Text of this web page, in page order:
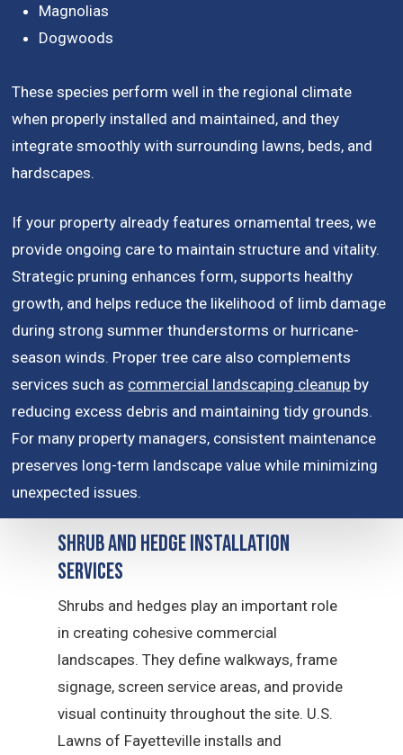
Magnolias
Dogwoods
These species perform well in the regional climate
when properly installed and maintained, and they
integrate smoothly with surrounding lawns, beds, and
hardscapes.
If your property already features ornamental trees, we
provide ongoing care to maintain structure and vitality.
Strategic pruning enhances form, supports healthy
growth, and helps reduce the likelihood of limb damage
during strong summer thunderstorms or hurricane-
season winds. Proper tree care also complements
services such as commercial landscaping cleanup by
reducing excess debris and maintaining tidy grounds.
For many property managers, consistent maintenance
preserves long-term landscape value while minimizing
unexpected issues.
Shrub and Hedge Installation
Services
Shrubs and hedges play an important role
in creating cohesive commercial
landscapes. They define walkways, frame
signage, screen service areas, and provide
visual continuity throughout the site. U.S.
Lawns of Fayetteville installs and